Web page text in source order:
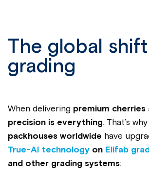
The global
grading
When delivering premium cherries
precision is everything. That’s why
packhouses worldwide have
True-AI technology on Elifab
and other grading systems: